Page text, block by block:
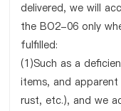
delivered, we will
the BO2-06 only
fulfilled:
(1)Such as a
items, and
rust, etc.), and we